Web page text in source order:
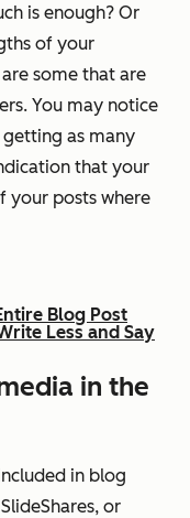
is enough? Or
of your
some that are
You may notice
as many
that your
your posts where
Blog Post
Less and Say
in the
in blog
or